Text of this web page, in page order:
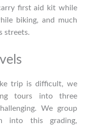
first aid kit while
biking, and much
streets.
trip is difficult, we
tours into three
We group
into this grading,